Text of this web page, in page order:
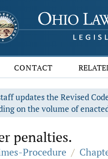
CONTACT
updates the Revised
on the volume of
penalties.
Procedure /